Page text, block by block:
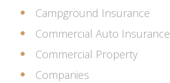
Campground Insurance
Commercial Auto Insurance
Commercial Property
Companies